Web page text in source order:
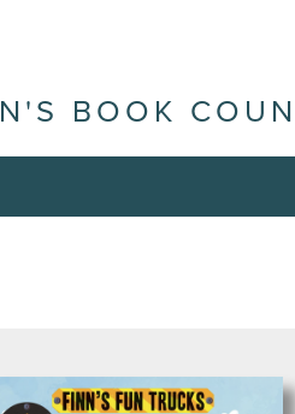
BOOK